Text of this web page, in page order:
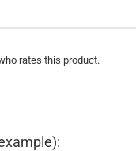
rates this product.